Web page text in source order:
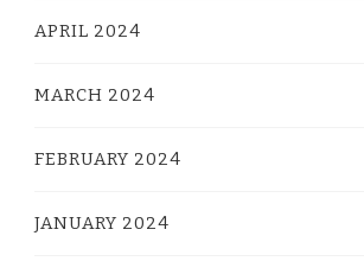
APRIL 2024
MARCH 2024
FEBRUARY 2024
JANUARY 2024